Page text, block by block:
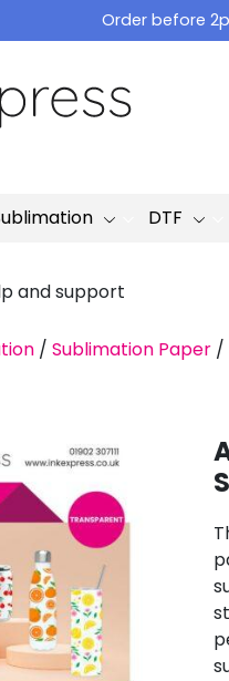
Order before
DTF
and support
/ Sublimation Paper /